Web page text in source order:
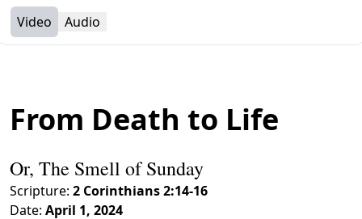
Video Audio
From Death to Life
Or, The Smell of Sunday
Scripture: 2 Corinthians 2:14-16
Date: April 1, 2024